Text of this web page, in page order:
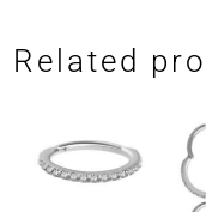
Related